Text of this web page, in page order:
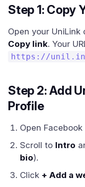
Step 1: Copy
Open your
Copy link. Your
https://
Step 2: Add
Profile
Open
Scroll to Intro
bio).
Click + Add a